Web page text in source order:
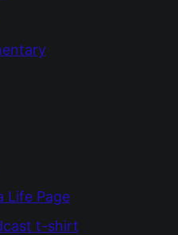
Life Page
t-shirt